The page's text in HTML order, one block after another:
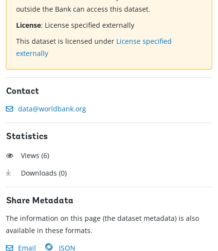
outside the Bank can access this dataset.
License: License specified externally
This dataset is licensed under License specified
externally
Contact
data@worldbank.org
Statistics
Views (6)
Downloads (0)
Share Metadata
The information on this page (the dataset metadata) is also
available in these formats.
Email
JSON